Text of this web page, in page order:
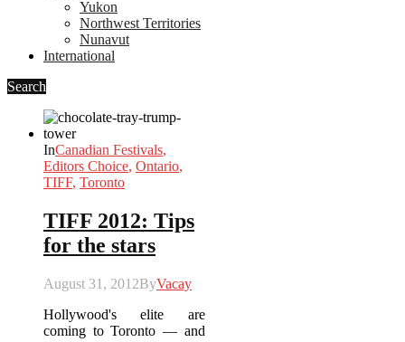
Yukon
Northwest Territories
Nunavut
International
Search
InCanadian Festivals,
Editors Choice, Ontario,
TIFF, Toronto
TIFF 2012: Tips
for the stars
August 31, 2012ByVacay
Hollywood's elite are
coming to Toronto — and